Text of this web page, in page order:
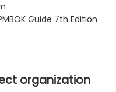
Guide 7th Edition
organization